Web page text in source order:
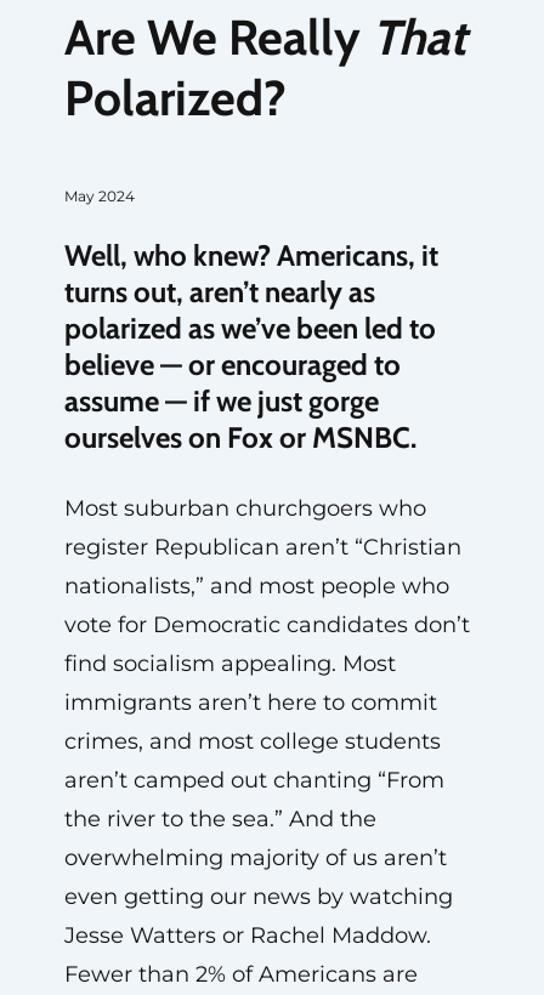
Are We Really That
Polarized?
May 2024
Well, who knew? Americans, it
turns out, aren’t nearly as
polarized as we’ve been led to
believe — or encouraged to
assume — if we just gorge
ourselves on Fox or MSNBC.
Most suburban churchgoers who
register Republican aren’t “Christian
nationalists,” and most people who
vote for Democratic candidates don’t
find socialism appealing. Most
immigrants aren’t here to commit
crimes, and most college students
aren’t camped out chanting “From
the river to the sea.” And the
overwhelming majority of us aren’t
even getting our news by watching
Jesse Watters or Rachel Maddow.
Fewer than 2% of Americans are